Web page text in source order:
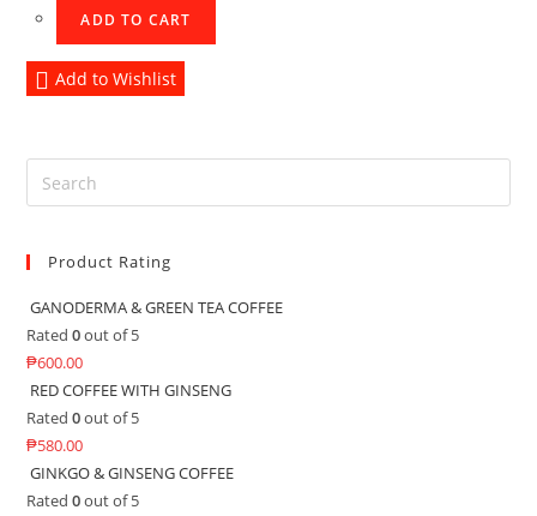
ADD TO CART
Add to Wishlist
Product Rating
GANODERMA & GREEN TEA COFFEE
Rated0out of 5
₱600.00
RED COFFEE WITH GINSENG
Rated0out of 5
₱580.00
GINKGO & GINSENG COFFEE
Rated0out of 5